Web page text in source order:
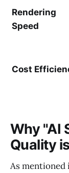
Rendering
Speed
Cost
Why "AI
Quality
As mentioned